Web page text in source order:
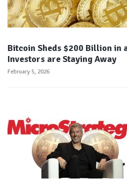
Bitcoin Sheds $200 Billion in
Investors are Staying Away
February 5, 2026